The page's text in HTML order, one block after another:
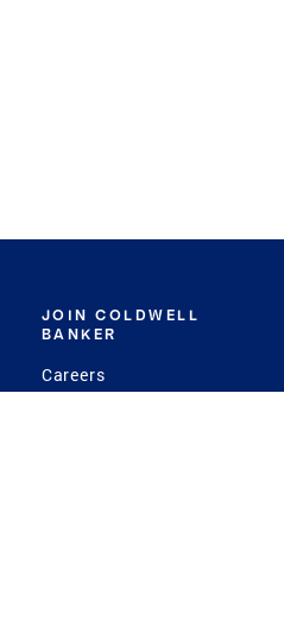
JOIN COLDWELL
BANKER
Careers